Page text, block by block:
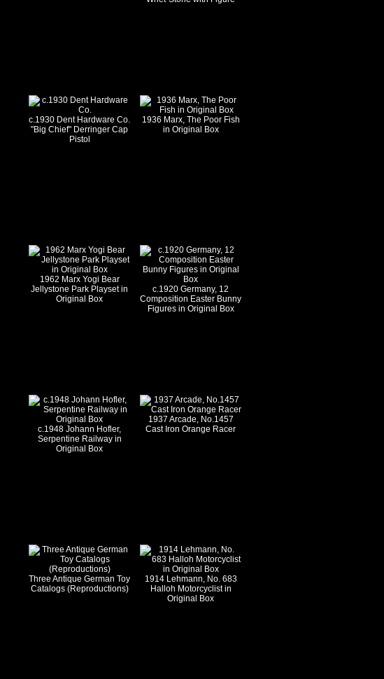
c.1930 Dent Hardware Co.
"Big Chief" Derringer Cap
Pistol
1936 Marx, The Poor Fish
in Original Box
1962 Marx Yogi Bear
Jellystone Park Playset in
Original Box
c.1920 Germany, 12
Composition Easter Bunny
Figures in Original Box
c.1948 Johann Hofler,
Serpentine Railway in
Original Box
1937 Arcade, No.1457
Cast Iron Orange Racer
Three Antique German Toy
Catalogs (Reproductions)
1914 Lehmann, No. 683
Halloh Motorcyclist in
Original Box